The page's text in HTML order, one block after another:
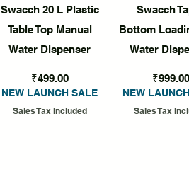
Quick View
Swacch 20 L Plastic
Table Top Manual
Water Dispenser
Price
₹499.00
NEW LAUNCH SALE
Sales Tax Included
Quick
Swacch
Bottom
Water
Price
₹999.00
NEW
Sales Tax